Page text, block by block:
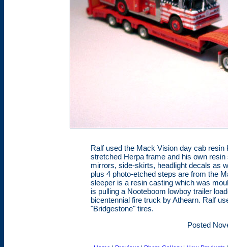
Ralf used the Mack Vision day cab
stretched Herpa frame and his own
mirrors, side-skirts, headlight decals as
plus 4 photo-etched steps are from the
sleeper is a resin casting which was
is pulling a Nooteboom lowboy trailer
bicentennial fire truck by Athearn. Ralf
"Bridgestone" tires.
Posted